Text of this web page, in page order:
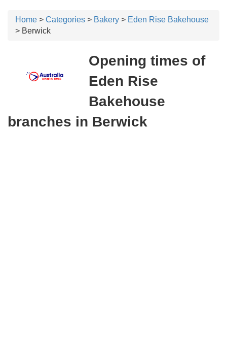
Home > Categories > Bakery > Eden Rise Bakehouse
> Berwick
Opening times of
Eden Rise
Bakehouse
branches in Berwick